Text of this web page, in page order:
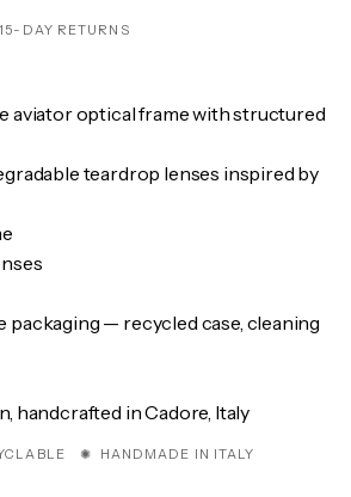
DAY RETURNS
aviator optical frame with structured
teardrop lenses inspired by
packaging — recycled case, cleaning
handcrafted in Cadore, Italy
✺ HANDMADE IN ITALY